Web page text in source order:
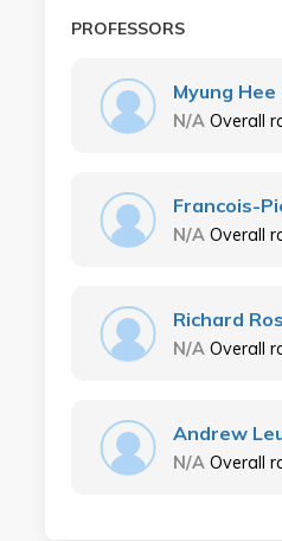
PROFESSORS
Myung Hee
N/A Overall
Francois-
N/A Overall
Richard
N/A Overall
Andrew
N/A Overall